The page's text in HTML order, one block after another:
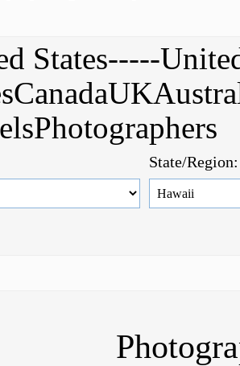
States-----
State/Region: